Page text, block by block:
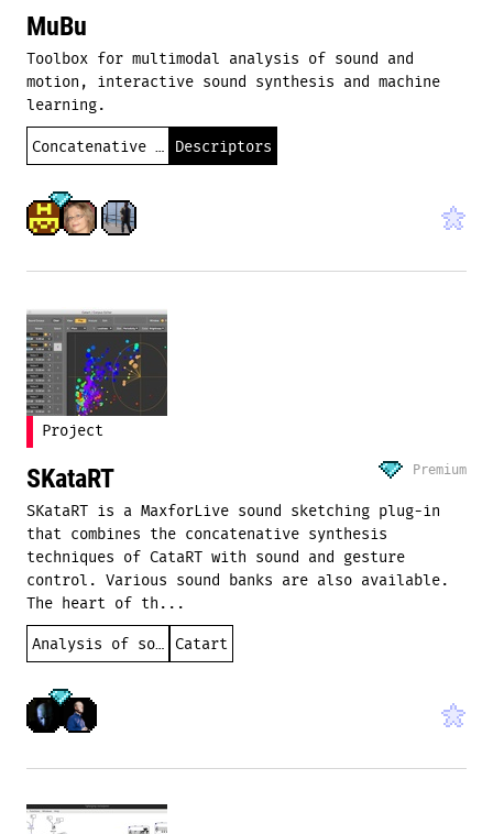
MuBu
Toolbox for multimodal analysis of sound and
motion, interactive sound synthesis and machine
learning.
Concatenative synthesis Descriptors
Project
SKataRT Premium
SKataRT is a MaxforLive sound sketching plug-in
that combines the concatenative synthesis
techniques of CataRT with sound and gesture
control. Various sound banks are also available.
The heart of th...
Analysis of sound Catart